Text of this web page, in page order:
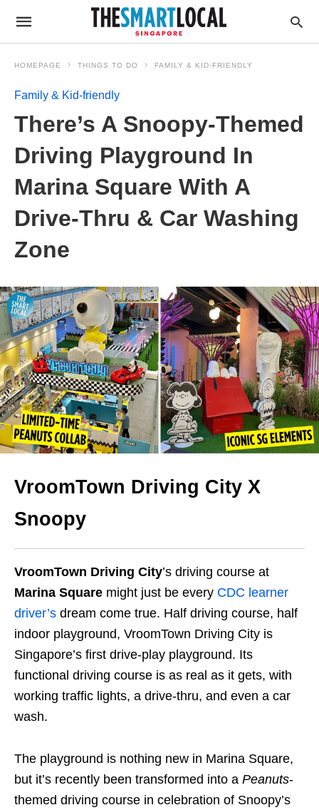
HOMEPAGE THINGS TO DO FAMILY & KID-FRIENDLY
Family & Kid-friendly
There’s A Snoopy-Themed
Driving Playground In
Marina Square With A
Drive-Thru & Car Washing
Zone
VroomTown Driving City X
Snoopy
VroomTown Driving City’s driving course at
Marina Square might just be every CDC learner
driver’s dream come true. Half driving course, half
indoor playground, VroomTown Driving City is
Singapore’s first drive-play playground. Its
functional driving course is as real as it gets, with
working traffic lights, a drive-thru, and even a car
wash.
The playground is nothing new in Marina Square,
but it’s recently been transformed into a Peanuts-
themed driving course in celebration of Snoopy’s